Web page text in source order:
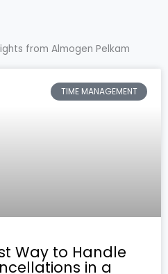
from Almogen Pelkam
TIME MANAGEMENT
Way to Handle
in a